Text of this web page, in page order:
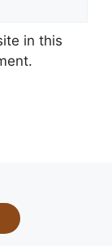
in this